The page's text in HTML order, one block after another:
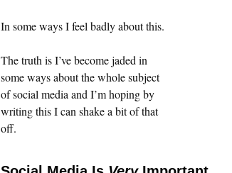
In some ways I feel badly about this.
The truth is I’ve become jaded in
some ways about the whole subject
of social media and I’m hoping by
writing this I can shake a bit of that
off.